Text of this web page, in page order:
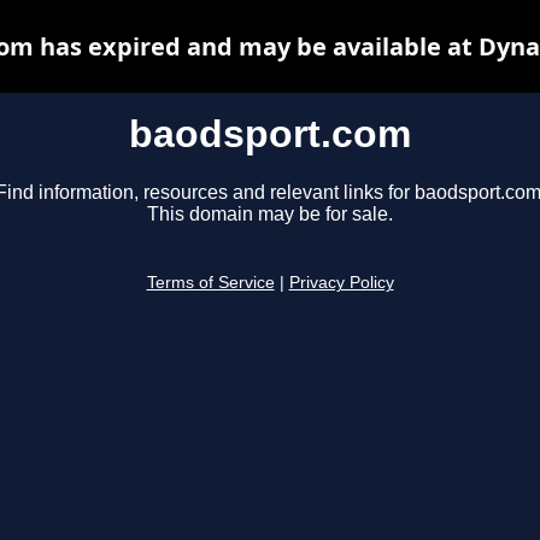
baodsport.com
information, resources and relevant links for
This domain may be for sale.
Terms of Service Privacy Policy
has expired and may be available at